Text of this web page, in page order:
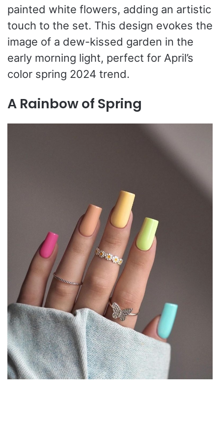
painted white flowers, adding an artistic
touch to the set. This design evokes the
image of a dew-kissed garden in the
early morning light, perfect for April’s
color spring 2024 trend.
A Rainbow of Spring